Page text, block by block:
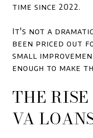
time since 2022.
It's not a
been priced out
small
enough to make
THE
VA